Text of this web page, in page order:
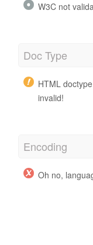
W3C not
Doc Type
HTML
invalid!
Encoding
Oh no,